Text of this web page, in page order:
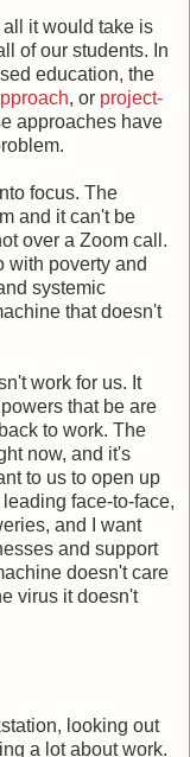
it would take is
of our students. In
education, the
, or project-
approaches have
focus. The
and it can't be
over a Zoom call.
with poverty and
systemic
that doesn't
work for us. It
that be are
to work. The
now, and it's
to us to open up
face-to-face,
and I want
and support
doesn't care
virus it doesn't
looking out
a lot about work.